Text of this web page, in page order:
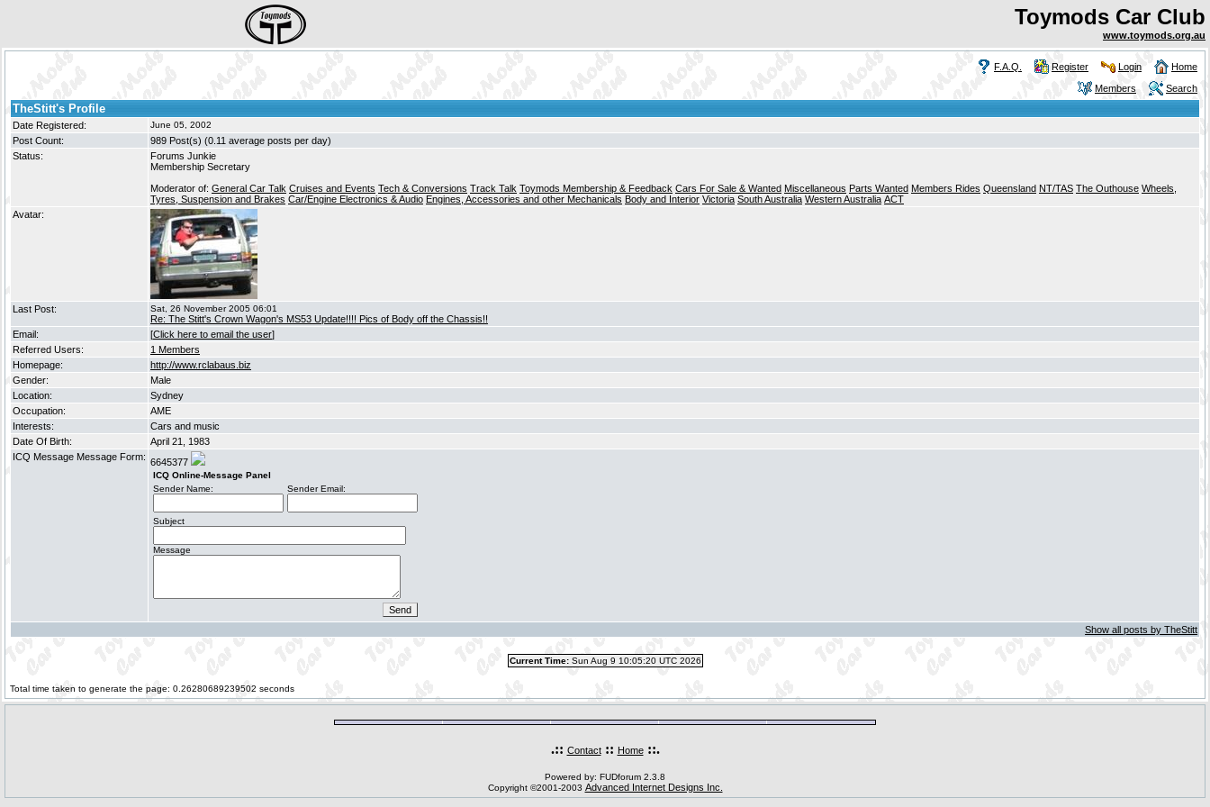
Toymods Car Club
www.toymods.org.au
F.A.Q. Register Login
Home
Members
Search
TheStitt's Profile
Date Registered: June 05, 2002
Post Count:
989 Post(s) (0.11 average posts per day)
Status:
Forums Junkie
Membership Secretary
Moderator of: General Car Talk Cruises and Events Tech & Conversions Track Talk Toymods Membership & Feedback Cars For Sale & Wanted Miscellaneous Parts Wanted Members Rides Queensland NT/TAS The Outhouse Wheels,
Tyres, Suspension and Brakes Car/Engine Electronics & Audio Engines, Accessories and other Mechanicals Body and Interior Victoria South Australia Western Australia ACT
Avatar:
Last Post: Sat, 26 November 2005 06:01
Re: The Stitt's Crown Wagon's MS53 Update!!!! Pics of Body off the Chassis!!
Email:
[Click here to email the user]
Referred Users:
1 Members
Homepage:
http://www.rclabaus.biz
Gender:
Male
Location:
Sydney
Occupation:
AME
Interests:
Cars and music
Date Of Birth:
April 21, 1983
ICQ Message Message Form: 6645377
ICQ Online-Message Panel
Sender Name:
Sender Email:
Subject
Message
Show all posts by TheStitt
Current Time:Sun Aug 9 10:05:20 UTC 2026
Total time taken to generate the page: 0.26280689239502 seconds
.:: Contact :: Home ::.
Powered by: FUDforum 2.3.8
Copyright ©2001-2003 Advanced Internet Designs Inc.